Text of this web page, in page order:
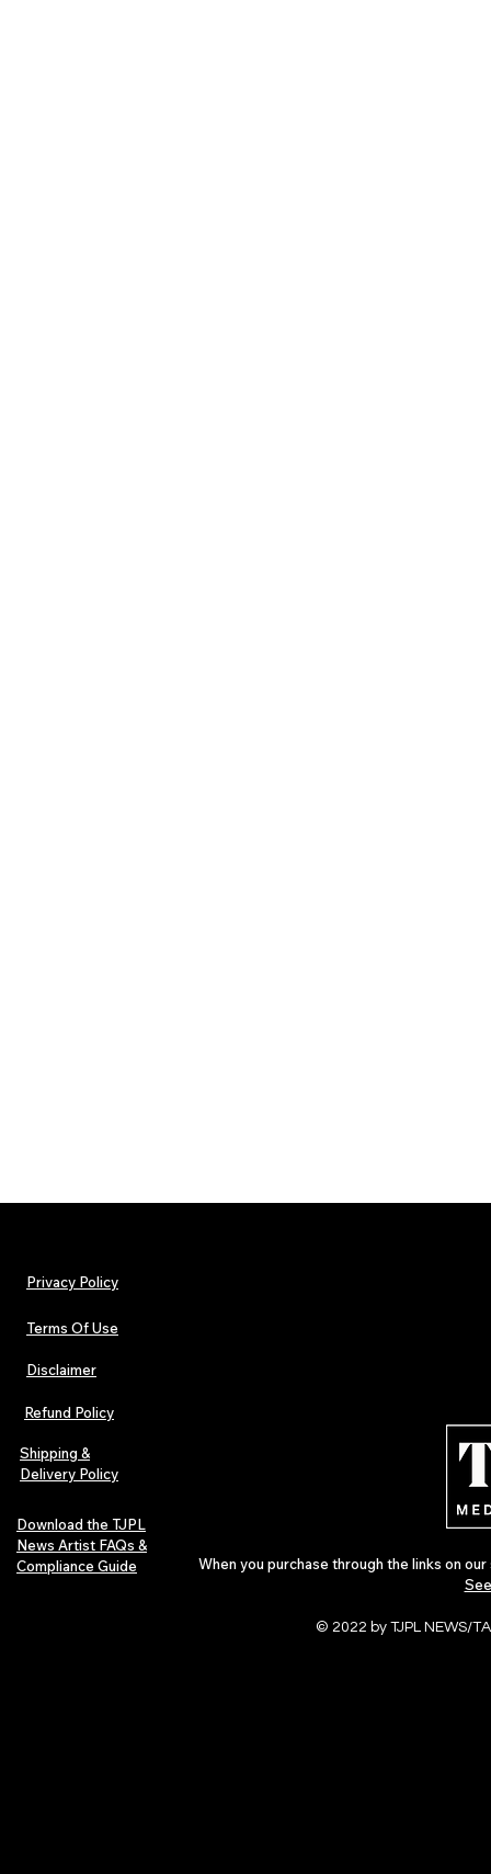
Privacy Policy
Terms Of Use
Disclaimer
Refund Policy
Shipping &
Delivery Policy
Download the TJPL
News Artist FAQs &
Compliance Guide
When you purchase through the links on
© 2022 by TJPL NEWS/